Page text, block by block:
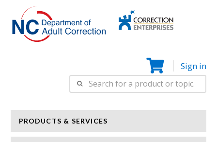
Correction
Sign in
Search
for:
PRODUCTS & SERVICES